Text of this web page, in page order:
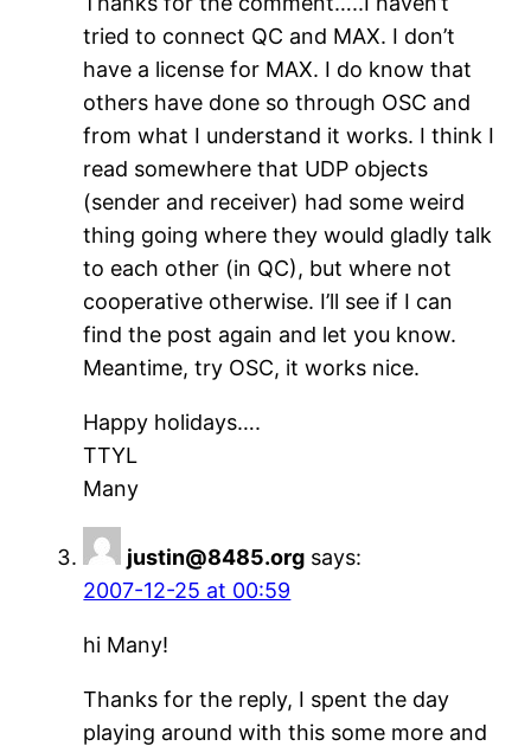
tried to connect QC and MAX. I don’t
have a license for MAX. I do know that
others have done so through OSC and
from what I understand it works. I think I
read somewhere that UDP objects
(sender and receiver) had some weird
thing going where they would gladly talk
to each other (in QC), but where not
cooperative otherwise. I’ll see if I can
find the post again and let you know.
Meantime, try OSC, it works nice.
Happy holidays….
TTYL
Many
justin@8485.org says:
2007-12-25 at 00:59
hi Many!
Thanks for the reply, I spent the day
playing around with this some more and